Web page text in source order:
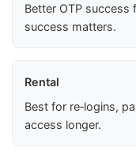
Better OTP
success matters.
Rental
Best for re‑logins,
access longer.